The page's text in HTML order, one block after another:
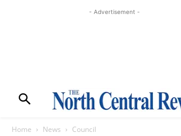
- Advertisement -
Home News Council